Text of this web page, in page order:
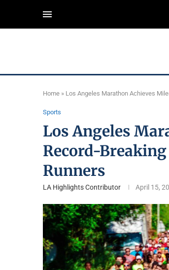
Home » Los Angeles Marathon Achieves
Sports
Los Angeles
Record-
Runners
LA Highlights Contributor April 15,